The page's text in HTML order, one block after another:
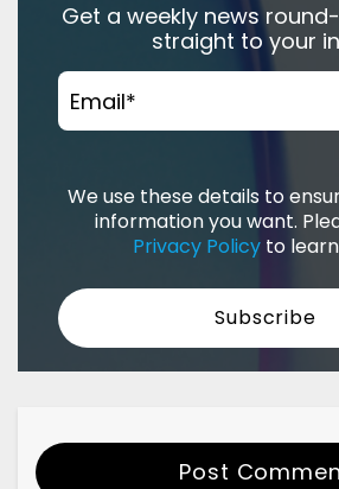
Get a weekly news
straight to your
Email*
We use these details to
information you want.
Privacy Policy to
Post